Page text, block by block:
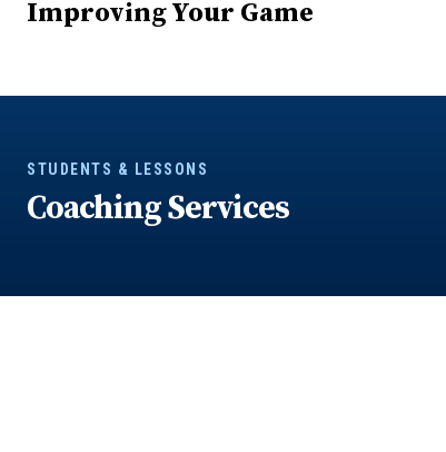
Improving Your Game
STUDENTS & LESSONS
Coaching Services